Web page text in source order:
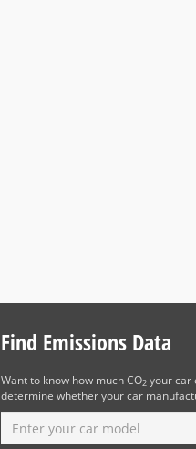
Find Emissions Data
Want to know how much CO2your car
determine whether your car